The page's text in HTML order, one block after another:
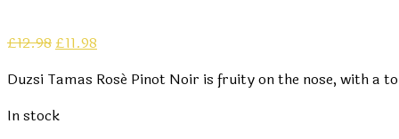
£12.98 Original
was:
£12.98.
£11.98
is:
Duzsi Tamas Rosé Pinot Noir is fruity on the nose, with
In stock